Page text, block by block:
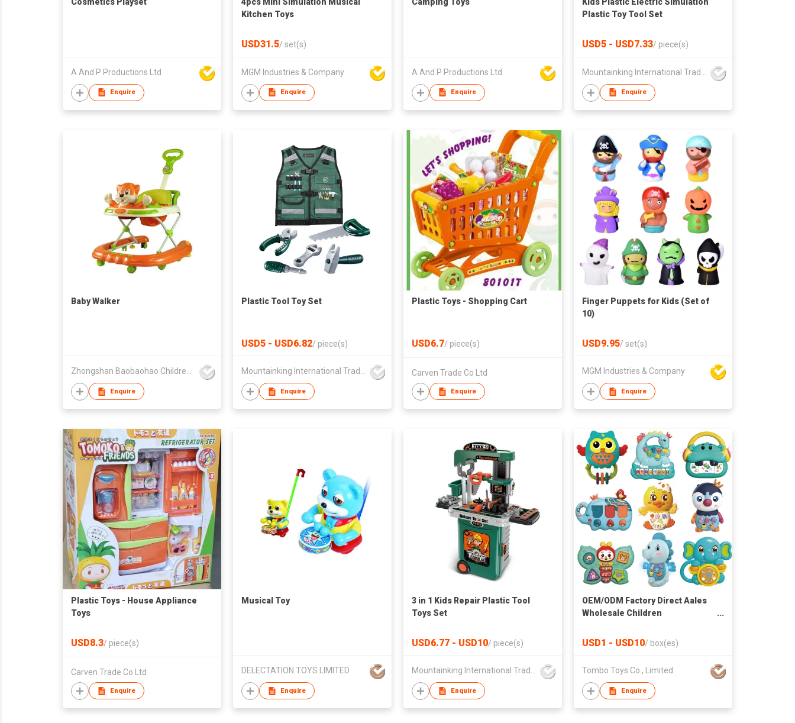
Cosmetics Playset
A And P Productions Ltd
Enquire
4pcs Mini Simulation Musical
Kitchen Toys
USD31.5/ set(s)
MGM Industries & Company
Enquire
Camping Toys
A And P Productions Ltd
Enquire
Kids Plastic Electric Simulation
Plastic Toy Tool Set
USD5 - USD7.33/ piece(s)
Enquire
Baby Walker
Zhongshan Baobaohao Children Products Co Ltd
Enquire
Plastic Tool Toy Set
USD5 - USD6.82/ piece(s)
Mountainking International Trading Co., Limited
Enquire
Plastic Toys - Shopping Cart
USD6.7/ piece(s)
Carven Trade Co Ltd
Enquire
Finger Puppets for Kids (Set of
10)
USD9.95/ set(s)
MGM Industries & Company
Enquire
Plastic Toys - House Appliance
Toys
USD8.3/ piece(s)
Carven Trade Co Ltd
Enquire
Musical Toy
DELECTATION TOYS LIMITED
Enquire
3 in 1 Kids Repair Plastic Tool
Toys Set
USD6.77 - USD10/ piece(s)
Mountainking International Trading Co., Limited
Enquire
OEM/ODM Factory Direct Aales
Wholesale Children
Baby Toys Set Music and Light
Kids Plastic Baby Toy
USD1 - USD10/ box(es)
Tombo Toys Co., Limited
Enquire